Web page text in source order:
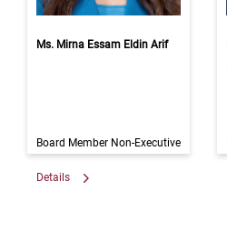
Ms. Mirna Essam Eldin Arif
Board Member Non-Executive
Details